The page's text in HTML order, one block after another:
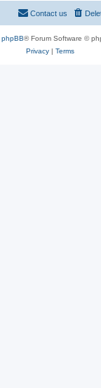
Contact us
phpBB® Forum Software ©
Privacy| Terms